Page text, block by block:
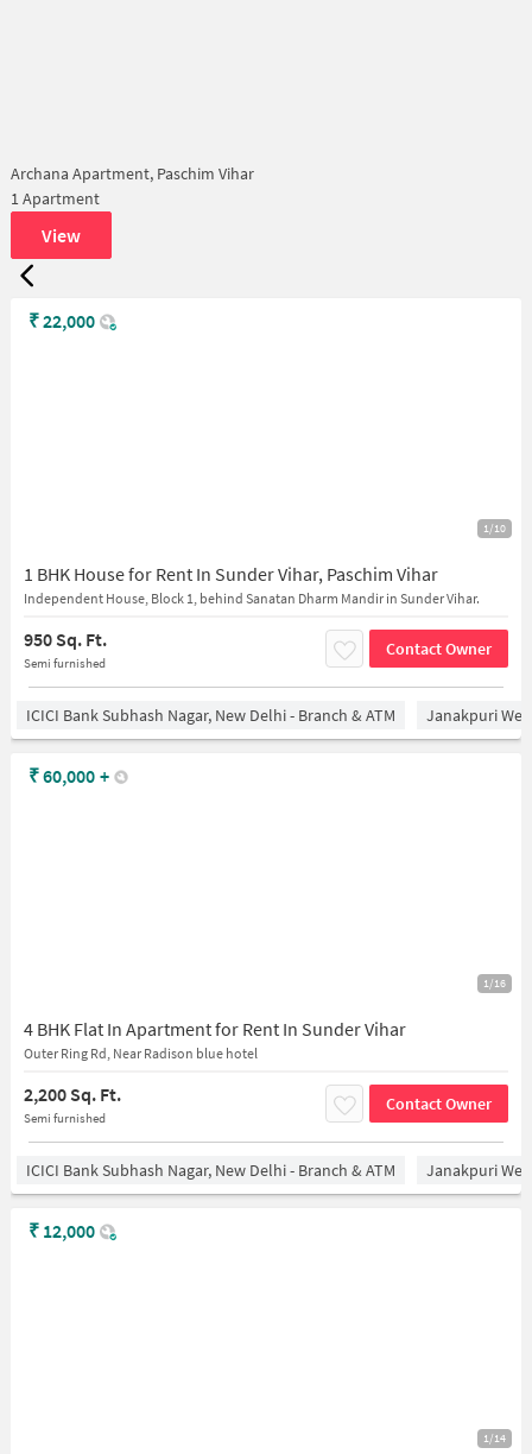
Archana Apartment, Paschim Vihar
1 Apartment
View
1/10
1 BHK House for Rent In Sunder Vihar, Paschim Vihar
Independent House, Block 1, behind Sanatan Dharm Mandir in Sunder Vihar.
950 Sq. Ft.
Semi furnished
Contact Owner
₹22,000
ICICI Bank Subhash Nagar, New Delhi - Branch & ATM Janakpuri
1/16
4 BHK Flat In Apartment for Rent In Sunder Vihar
Outer Ring Rd, Near Radison blue hotel
2,200 Sq. Ft.
Semi furnished
Contact Owner
₹60,000 +
ICICI Bank Subhash Nagar, New Delhi - Branch & ATM Janakpuri
1/14
₹ 12,000